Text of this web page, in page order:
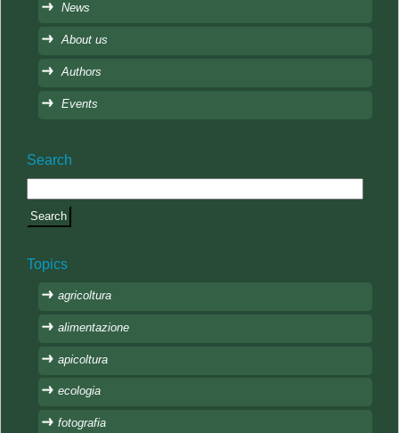
News
About us
Authors
Events
Search
Topics
agricoltura
alimentazione
apicoltura
ecologia
fotografia